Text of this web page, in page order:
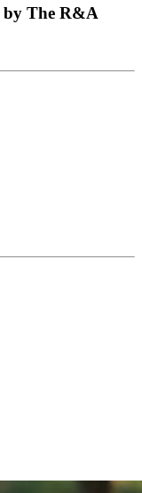
by The R&A